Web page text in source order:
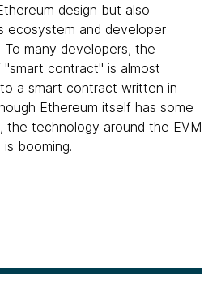
design but also
ecosystem and developer
To many developers, the
contract" is almost
a smart contract written in
Ethereum itself has some
the technology around the EVM
booming.